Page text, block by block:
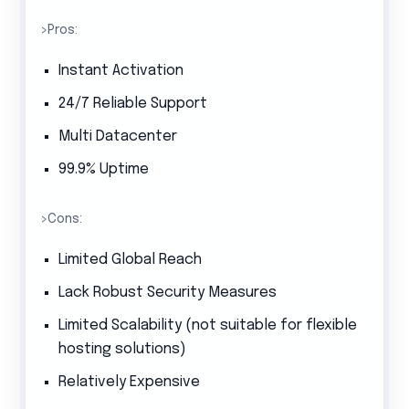
>Pros:
Instant Activation
24/7 Reliable Support
Multi Datacenter
99.9% Uptime
>Cons:
Limited Global Reach
Lack Robust Security Measures
Limited Scalability (not suitable for flexible
hosting solutions)
Relatively Expensive